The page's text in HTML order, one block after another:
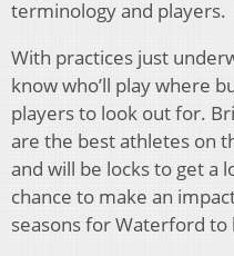
terminology and players.
With practices just
know who’ll play where
players to look out for.
are the best athletes on
and will be locks to get a
chance to make an
seasons for Waterford